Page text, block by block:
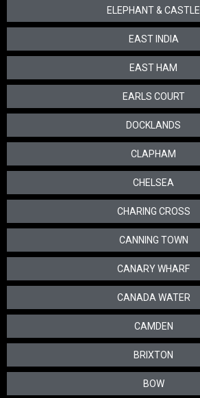
ELEPHANT & CASTLE
EAST INDIA
EAST HAM
EARLS COURT
DOCKLANDS
CLAPHAM
CHELSEA
CHARING CROSS
CANNING TOWN
CANARY WHARF
CANADA WATER
CAMDEN
BRIXTON
BOW